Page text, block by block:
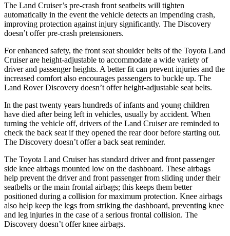
The Land Cruiser’s pre-crash front seatbelts will tighten
automatically in the event the vehicle detects an impending crash,
improving protection against injury significantly. The Discovery
doesn’t offer pre-crash pretensioners.
For enhanced safety, the front seat shoulder belts of the Toyota Land
Cruiser are height-adjustable to accommodate a wide variety of
driver and passenger heights. A better fit can prevent injuries and the
increased comfort also encourages passengers to buckle up. The
Land Rover Discovery doesn’t offer height-adjustable seat belts.
In the past twenty years hundreds of infants and young children
have died after being left in vehicles, usually by accident. When
turning the vehicle off, drivers of the Land Cruiser are reminded to
check the back seat if they opened the rear door before starting out.
The Discovery doesn’t offer a back seat reminder.
The Toyota Land Cruiser has standard driver and front passenger
side knee airbags mounted low on the dashboard. These airbags
help prevent the driver and front passenger from sliding under their
seatbelts or the main frontal airbags; this keeps them better
positioned during a collision for maximum protection. Knee airbags
also help keep the legs from striking the dashboard, preventing knee
and leg injuries in the case of a serious frontal collision. The
Discovery doesn’t offer knee airbags.